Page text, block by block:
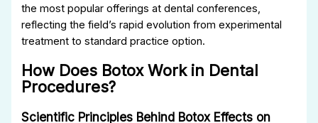
the most popular offerings at dental conferences,
reflecting the field’s rapid evolution from experimental
treatment to standard practice option.
How Does Botox Work in Dental
Procedures?
Scientific Principles Behind Botox Effects on